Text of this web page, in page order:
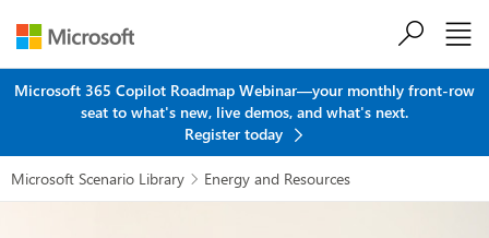
Microsoft 365 Copilot Roadmap Webinar—your monthly front-row
seat to what's new, live demos, and what's next.
Register today
Microsoft Scenario Library  Energy and Resources